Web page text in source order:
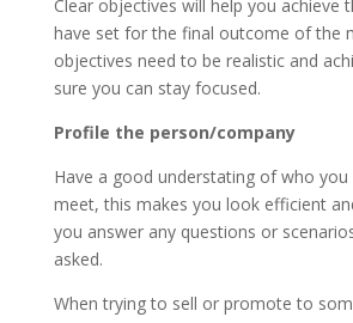
Clear objectives will help you achieve
have set for the final outcome of the
objectives need to be realistic and
sure you can stay focused.
Profile the person/company
Have a good understating of who
meet, this makes you look efficient
you answer any questions or
asked.
When trying to sell or promote to